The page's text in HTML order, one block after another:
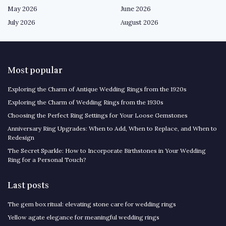
May 2026
June 2026
July 2026
August 2026
Most popular
Exploring the Charm of Antique Wedding Rings from the 1920s
Exploring the Charm of Wedding Rings from the 1930s
Choosing the Perfect Ring Settings for Your Loose Gemstones
Anniversary Ring Upgrades: When to Add, When to Replace, and When to
Redesign
The Secret Sparkle: How to Incorporate Birthstones in Your Wedding
Ring for a Personal Touch?
Last posts
The gem box ritual: elevating stone care for wedding rings
Yellow agate elegance for meaningful wedding rings